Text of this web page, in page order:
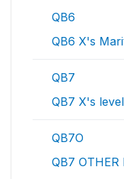
QB6
QB6 X's
QB7
QB7 X's
QB7O
QB7